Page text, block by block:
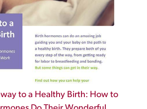
to a Healthy Birth: How to